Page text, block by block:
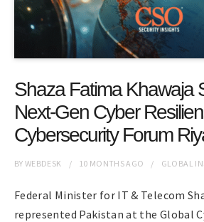
Shaza Fatima Khawaja
Next-Gen Cyber
Cybersecurity Forum
BYWEBDESK 10 MONTHSAGO GLOBAL
Federal Minister for IT & Telecom
represented Pakistan at the Global